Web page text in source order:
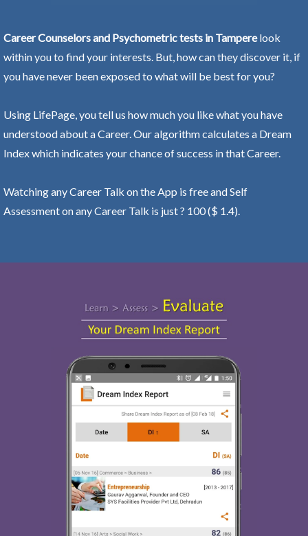
Career Counselors and Psychometric tests in Tamperelook
within you to find your interests. But, how can they discover it, if
you have never been exposed to what will be best for you?
Using LifePage, you tell us how much you like what you have
understood about a Career. Our algorithm calculates a Dream
Index which indicates your chance of success in that Career.
Watching any Career Talk on the App is free and Self
Assessment on any Career Talk is just ? 100 ($ 1.4).